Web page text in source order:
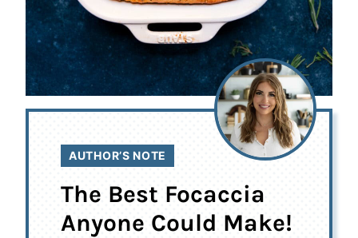
AUTHOR’S NOTE
The Best Focaccia
Anyone Could Make!